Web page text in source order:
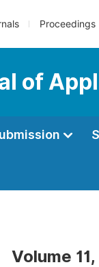
Proceedings
of
Volume